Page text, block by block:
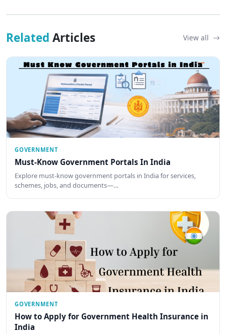
Related Articles View all
GOVERNMENT
Must-Know Government Portals In India
Explore must-know government portals in India for services,
schemes, jobs, and documents—…
GOVERNMENT
How to Apply for Government Health Insurance in
India